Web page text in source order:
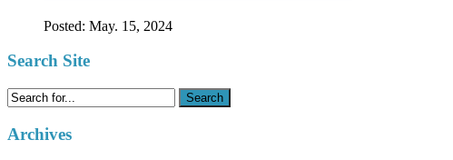
Posted: May. 15, 2024
Search Site
Search
for:
Archives